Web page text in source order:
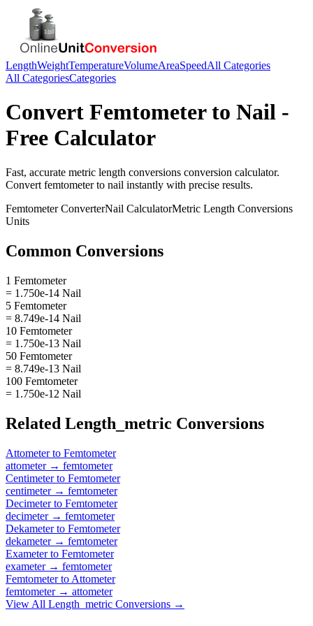
LengthWeightTemperatureVolumeAreaSpeedAll Categories
All CategoriesCategories
Convert Femtometerto Nail -
Free Calculator
Fast, accurate metric length conversions conversion calculator.
Convert femtometerto nail instantly with precise results.
FemtometerConverterNail CalculatorMetric Length Conversions
Units
Common Conversions
1 Femtometer
= 1.750e-14 Nail
5 Femtometer
= 8.749e-14 Nail
10 Femtometer
= 1.750e-13 Nail
50 Femtometer
= 8.749e-13 Nail
100 Femtometer
= 1.750e-12 Nail
Related Length_metric Conversions
Attometerto Femtometer
attometer→ femtometer
Centimeterto Femtometer
centimeter→ femtometer
Decimeterto Femtometer
decimeter→ femtometer
Dekameterto Femtometer
dekameter→ femtometer
Exameterto Femtometer
exameter→ femtometer
Femtometerto Attometer
femtometer→ attometer
View All Length_metric Conversions →